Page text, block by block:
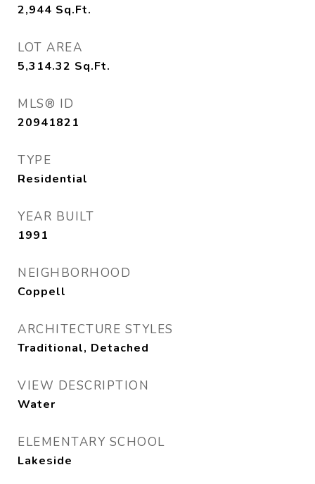
2,944 Sq.Ft.
LOT AREA
5,314.32 Sq.Ft.
MLS® ID
20941821
TYPE
Residential
YEAR BUILT
1991
NEIGHBORHOOD
Coppell
ARCHITECTURE STYLES
Traditional, Detached
VIEW DESCRIPTION
Water
ELEMENTARY SCHOOL
Lakeside